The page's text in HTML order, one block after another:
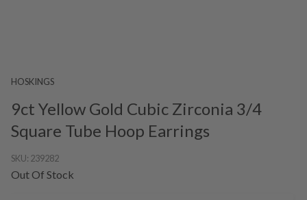
HOSKINGS
9ct Yellow Gold Cubic Zirconia 3/4
Square Tube Hoop Earrings
SKU: 239282
Out Of Stock